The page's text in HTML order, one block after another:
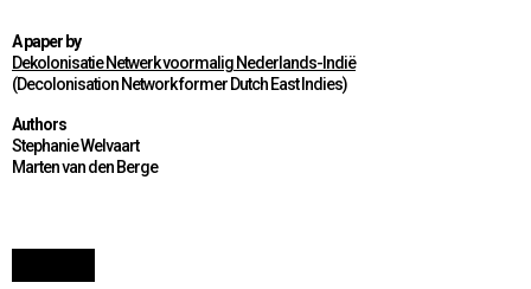
A paper by
Dekolonisatie Netwerk voormalig Nederlands-Indië
(Decolonisation Network former Dutch East Indies)
Authors
Stephanie Welvaart
Marten van den Berge